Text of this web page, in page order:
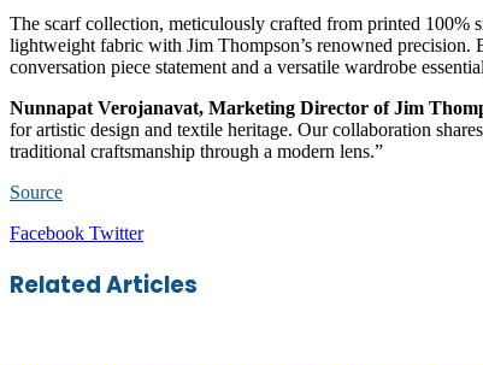
The scarf collection, meticulously crafted from printed 100%
lightweight fabric with Jim Thompson’s renowned precision.
conversation piece statement and a versatile wardrobe
Nunnapat Verojanavat, Marketing Director of Jim
for artistic design and textile heritage. Our collaboration
traditional craftsmanship through a modern lens.”
Source
Facebook TwitterLinkedIn
Tumblr
Pinterest
Reddit
VKontakte
Share
Email
Print
Related Articles